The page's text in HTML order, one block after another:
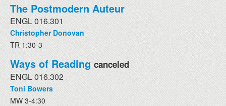
The Postmodern Auteur
ENGL 016.301
Christopher Donovan
TR 1:30-3
Ways of Reading canceled
ENGL 016.302
Toni Bowers
MW 3-4:30